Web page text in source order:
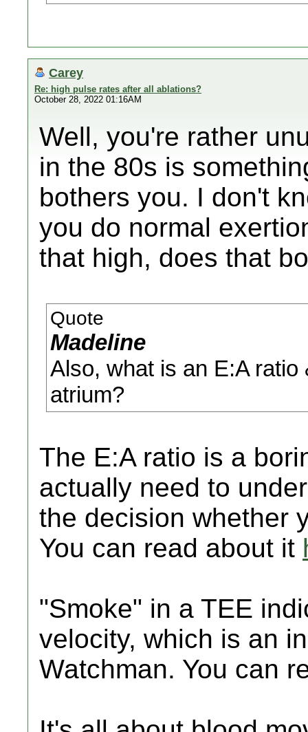
Carey
Re: high pulse rates after all ablations?
October 28, 2022 01:16AM
Well, you're rather
in the 80s is
bothers you. I don't
you do normal
that high, does that
Quote
Madeline
Also, what is an E:A
atrium?
The E:A ratio is a
actually need to
the decision whether
You can read about it
"Smoke" in a TEE
velocity, which is an
Watchman. You can